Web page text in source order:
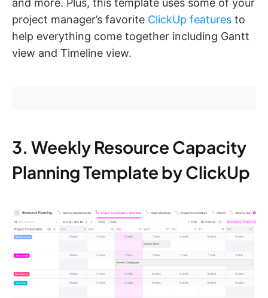
project manager’s favorite ClickUp features to
help everything come together including Gantt
view and Timeline view.
3. Weekly Resource Capacity
Planning Template by ClickUp